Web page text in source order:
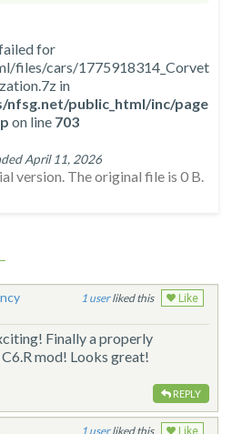
for
files/cars/1775918314_Corvet
in
nfsg.net/public_html/inc/page
on line 703
April 11, 2026
version. The original file is 0 B.
1 liked this Like
Finally a properly
mod! Looks great!
REPLY
1 liked this Like